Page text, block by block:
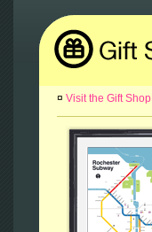
¤ Visit the Gift Shop